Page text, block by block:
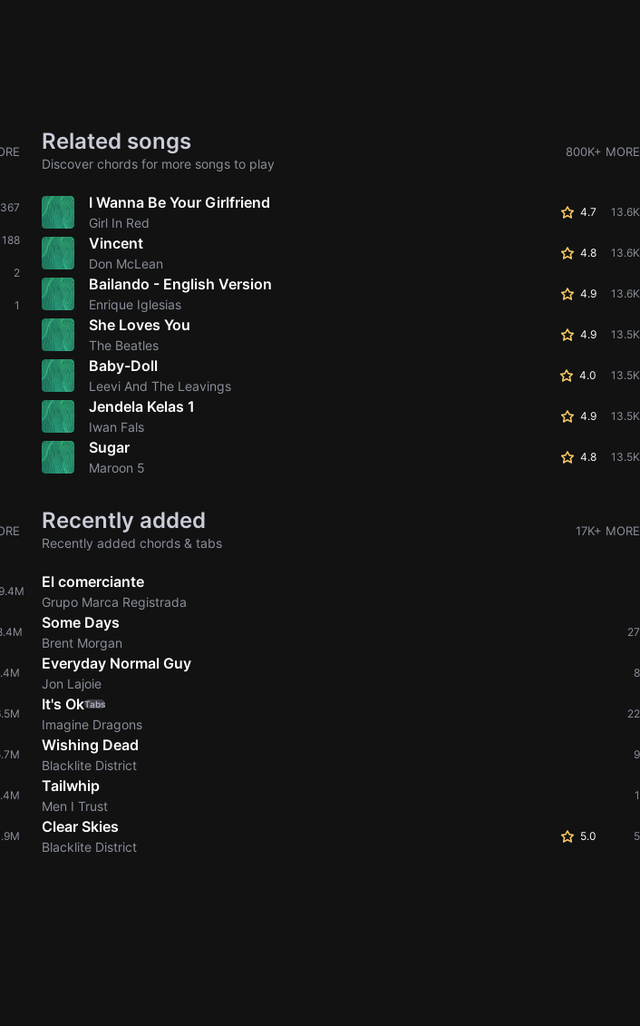
367
188
2
1
Related songs
Discover chords for more songs to play
800K+ MORE
I Wanna Be Your Girlfriend
Girl In Red
4.7 13.6K
Vincent
Don McLean
4.8 13.6K
Bailando - English Version
Enrique Iglesias
4.9 13.6K
She Loves You
The Beatles
4.9 13.5K
Baby-Doll
Leevi And The Leavings
4.0 13.5K
Jendela Kelas 1
Iwan Fals
4.9 13.5K
Sugar
Maroon 5
4.8 13.5K
Recently added
Recently added chords & tabs
17K+ MORE
El comerciante
Grupo Marca Registrada
Some Days
Brent Morgan
27
Everyday Normal Guy
Jon Lajoie
8
It's OkTabs
Imagine Dragons
22
Wishing Dead
Blacklite District
9
Tailwhip
Men I Trust
1
Clear Skies
Blacklite District
5.0 5